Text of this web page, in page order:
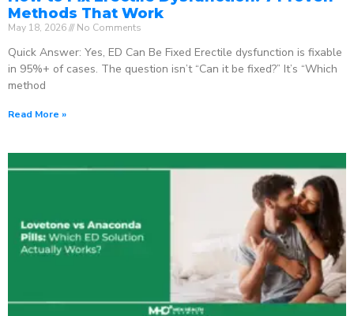
Methods That Work
May 18, 2026 No Comments
Quick Answer: Yes, ED Can Be Fixed Erectile dysfunction is fixable
in 95%+ of cases. The question isn’t “Can it be fixed?” It’s “Which
method
Read More »